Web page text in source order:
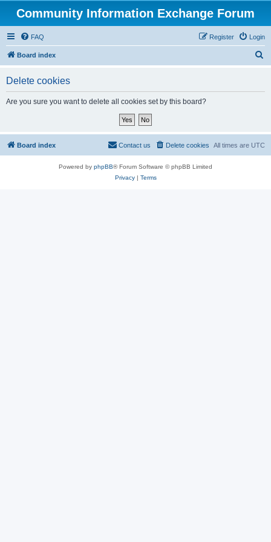
Community Information Exchange Forum
FAQ Login
Register
Board index
Delete cookies
Are you sure you want to delete all cookies set by this board?
Board index All times are UTC
Delete cookies
Contact us
Powered by phpBB® Forum Software © phpBB Limited
Privacy| Terms